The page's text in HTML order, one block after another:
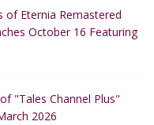
of Eternia Remastered
October 16 Featuring
"Tales Channel Plus"
2026